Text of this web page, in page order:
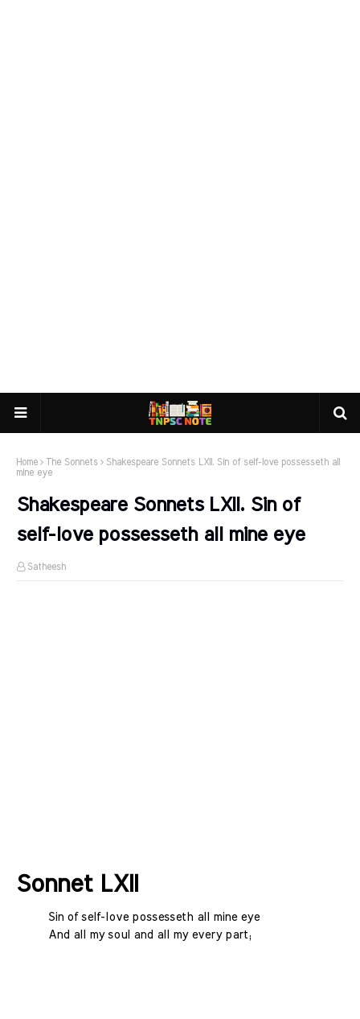
Home The Sonnets
Shakespeare Sonnets LXII. Sin of self-love possesseth all
mine eye
Shakespeare Sonnets LXII. Sin of
self-love possesseth all mine eye
Satheesh
Sonnet LXII
Sin of self-love possesseth all mine eye
And all my soul and all my every part;